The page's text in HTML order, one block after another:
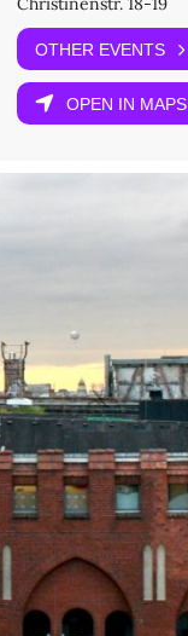
OTHER EVENTS
OPEN IN MAPS